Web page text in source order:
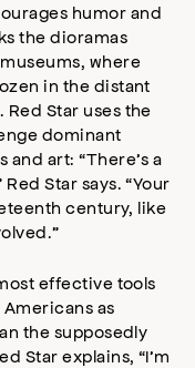
humor and
the dioramas
where
in the distant
Star uses the
dominant
art: “There’s a
Star says. “Your
century, like
effective tools
as
the supposedly
Star explains, “I’m